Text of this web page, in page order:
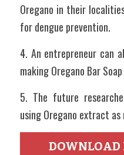
Oregano in their
for dengue prevention.
4. An entrepreneur can
making Oregano Bar
5. The future
using Oregano extract
DOWNLOAD